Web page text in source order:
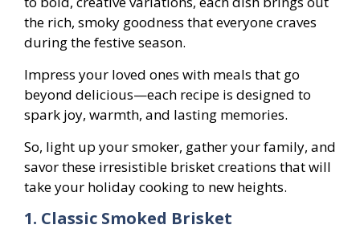
the rich, smoky goodness that everyone craves
during the festive season.
Impress your loved ones with meals that go
beyond delicious—each recipe is designed to
spark joy, warmth, and lasting memories.
So, light up your smoker, gather your family, and
savor these irresistible brisket creations that will
take your holiday cooking to new heights.
1. Classic Smoked Brisket